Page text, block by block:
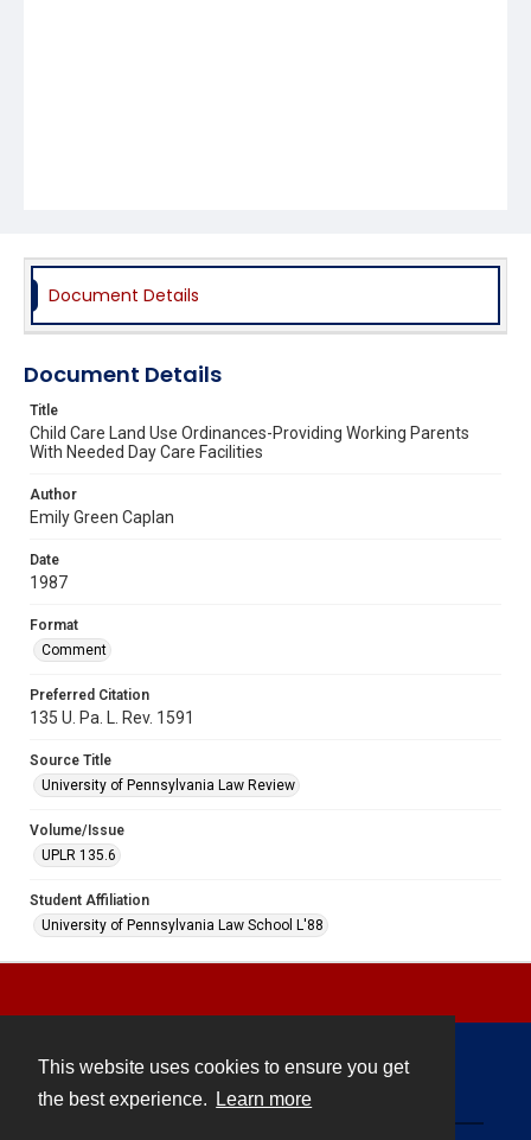
This website uses cookies to ensure you get
the best experience.
Learn more
Document Details
Document Details
Title
Child Care Land Use Ordinances-Providing Working Parents
With Needed Day Care Facilities
Author
Emily Green Caplan
Date
1987
Format
Comment
Preferred Citation
135 U. Pa. L. Rev. 1591
Source Title
University of Pennsylvania Law Review
Volume/Issue
UPLR 135.6
Student Affiliation
University of Pennsylvania Law School L'88